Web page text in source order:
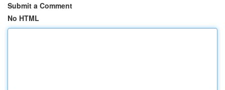
Submit a Comment
No HTML